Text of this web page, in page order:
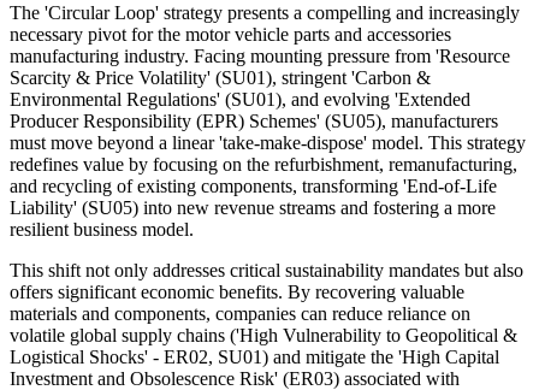
The 'Circular Loop' strategy presents a compelling and increasingly
necessary pivot for the motor vehicle parts and accessories
manufacturing industry. Facing mounting pressure from 'Resource
Scarcity & Price Volatility' (SU01), stringent 'Carbon &
Environmental Regulations' (SU01), and evolving 'Extended
Producer Responsibility (EPR) Schemes' (SU05), manufacturers
must move beyond a linear 'take-make-dispose' model. This strategy
redefines value by focusing on the refurbishment, remanufacturing,
and recycling of existing components, transforming 'End-of-Life
Liability' (SU05) into new revenue streams and fostering a more
resilient business model.
This shift not only addresses critical sustainability mandates but also
offers significant economic benefits. By recovering valuable
materials and components, companies can reduce reliance on
volatile global supply chains ('High Vulnerability to Geopolitical &
Logistical Shocks' - ER02, SU01) and mitigate the 'High Capital
Investment and Obsolescence Risk' (ER03) associated with